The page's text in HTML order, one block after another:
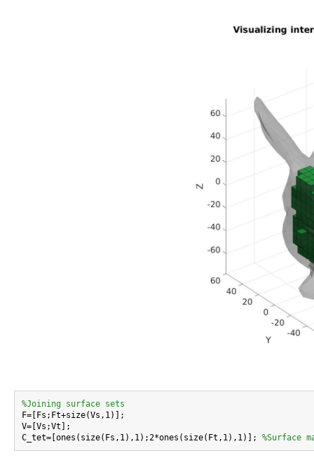
%Joining surface sets
F=[Fs;Ft+size(Vs,1)];
V=[Vs;Vt];
C_tet=[ones(size(Fs,1),1);2*ones(size(Ft,1),1)]; %Surface